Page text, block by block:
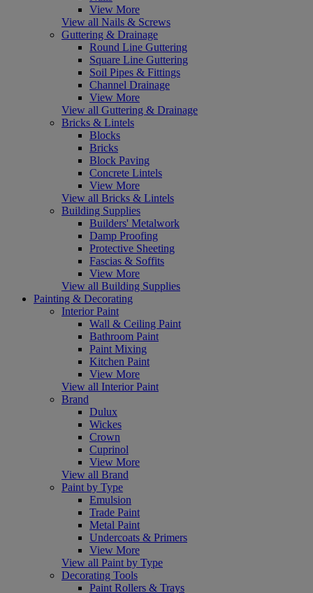
View More
View all Nails & Screws
Guttering & Drainage
Round Line Guttering
Square Line Guttering
Soil Pipes & Fittings
Channel Drainage
View More
View all Guttering & Drainage
Bricks & Lintels
Blocks
Bricks
Block Paving
Concrete Lintels
View More
View all Bricks & Lintels
Building Supplies
Builders' Metalwork
Damp Proofing
Protective Sheeting
Fascias & Soffits
View More
View all Building Supplies
Painting & Decorating
Interior Paint
Wall & Ceiling Paint
Bathroom Paint
Paint Mixing
Kitchen Paint
View More
View all Interior Paint
Brand
Dulux
Wickes
Crown
Cuprinol
View More
View all Brand
Paint by Type
Emulsion
Trade Paint
Metal Paint
Undercoats & Primers
View More
View all Paint by Type
Decorating Tools
Paint Rollers & Trays